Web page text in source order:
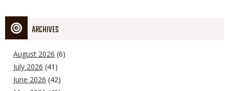
ARCHIVES
August 2026 (6)
July 2026 (41)
June 2026 (42)